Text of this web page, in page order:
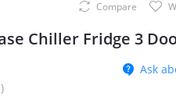
Compare
Chiller Fridge 3
Ask